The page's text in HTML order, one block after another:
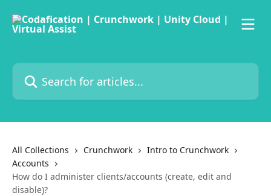
Search for articles...
All Collections Crunchwork
Intro to Crunchwork
Accounts
How do I administer clients/accounts (create, edit and
disable)?